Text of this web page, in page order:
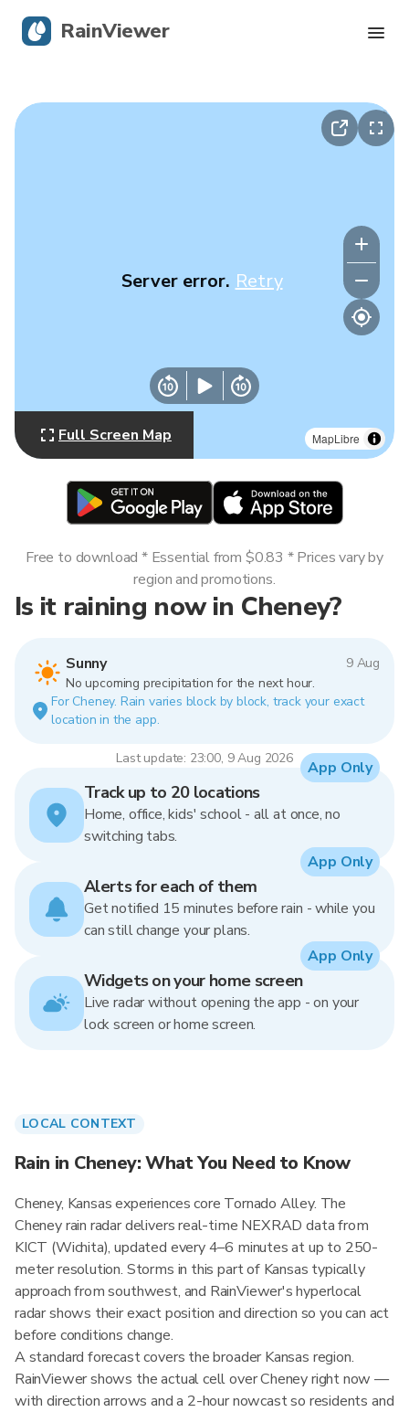
MapLibre
Server error. Retry
Full Screen Map
Is it raining now in Cheney?
Sunny
9 Aug
No upcoming precipitation for the next hour.
For Cheney. Rain varies block by block, track your exact
location in the app.
Last update: 23:00, 9 Aug 2026
Free to download * Essential from $0.83 * Prices vary by
region and promotions.
Track up to 20 locations
Home, office, kids' school - all at once, no
switching tabs.
App Only
Alerts for each of them
Get notified 15 minutes before rain - while you
can still change your plans.
App Only
Widgets on your home screen
Live radar without opening the app - on your
lock screen or home screen.
App Only
LOCAL CONTEXT
Rain in Cheney: What You Need to Know
Cheney, Kansas experiences core Tornado Alley. The
Cheney rain radar delivers real-time NEXRAD data from
KICT (Wichita), updated every 4–6 minutes at up to 250-
meter resolution. Storms in this part of Kansas typically
approach from southwest, and RainViewer's hyperlocal
radar shows their exact position and direction so you can act
before conditions change.
A standard forecast covers the broader Kansas region.
RainViewer shows the actual cell over Cheney right now —
with direction arrows and a 2-hour nowcast so residents and
RainViewer